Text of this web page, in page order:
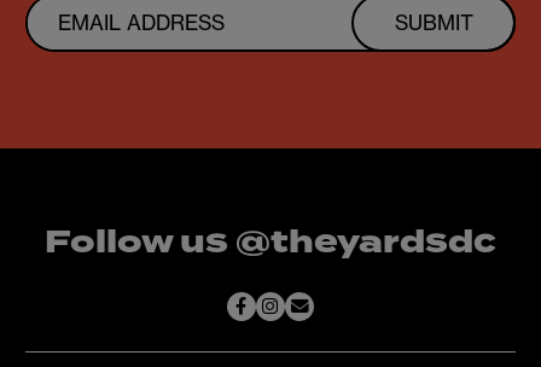
SUBMIT
Follow us @theyardsdc